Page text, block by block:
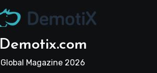
Demotix.com
Global Magazine 2026